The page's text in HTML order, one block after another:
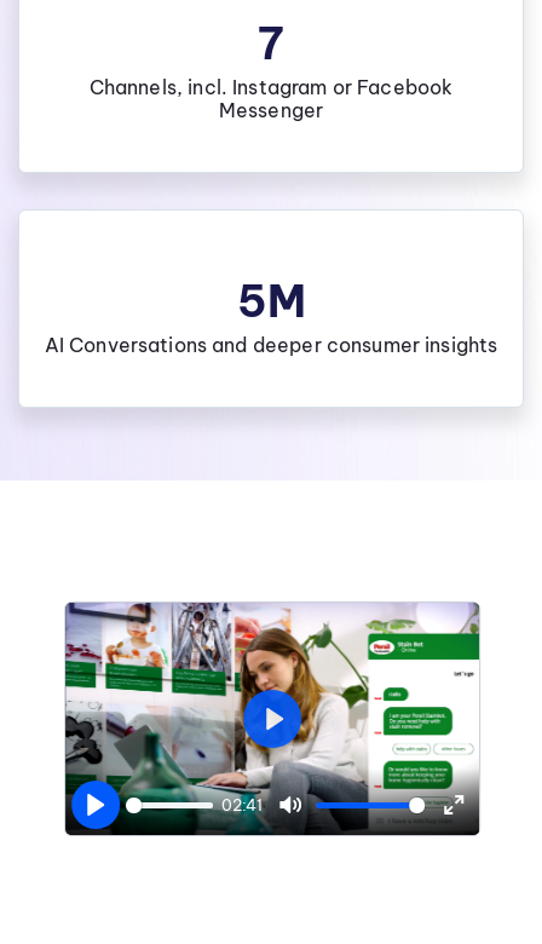
7
Channels, incl. Instagram or Facebook
Messenger
5M
AI Conversations and deeper consumer insights
Play
02:41
Mute
Enter
Play